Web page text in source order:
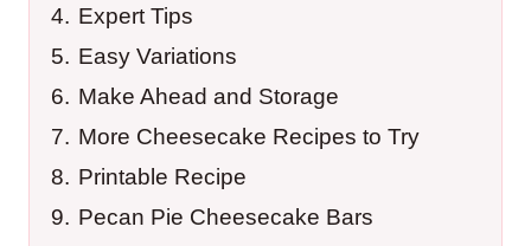
4. Expert Tips
5. Easy Variations
6. Make Ahead and Storage
7. More Cheesecake Recipes to Try
8. Printable Recipe
9. Pecan Pie Cheesecake Bars